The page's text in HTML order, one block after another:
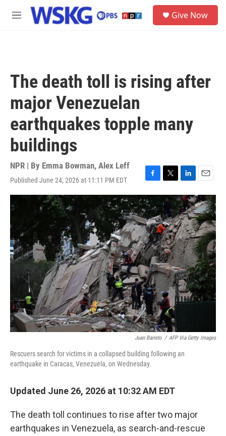
Skip to main content
M
Give Now
The death toll is rising after
major Venezuelan
earthquakes topple many
buildings
NPR | By Emma Bowman, Alex Leff
Published June 24, 2026 at 11:11 PM EDT
F
a
c
e
b
o
o
k
T
w
i
t
t
e
r
L
i
n
k
e
d
I
n
E
m
a
i
l
Juan Barreto / AFP Via Getty Images
Rescuers search for victims in a collapsed building following an
earthquake in Caracas, Venezuela, on Wednesday.
Updated June 26, 2026 at 10:32 AM EDT
The death toll continues to rise after two major
earthquakes in Venezuela, as search-and-rescue